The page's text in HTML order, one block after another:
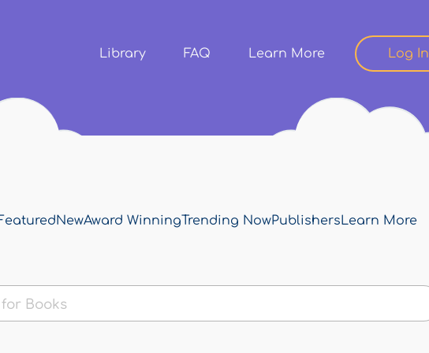
content
Library FAQ Learn More Log In
NewAward WinningTrending NowPublishersLearn More